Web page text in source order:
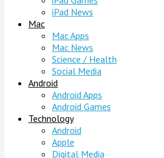
iPad News
Mac
Mac Apps
Mac News
Science / Health
Social Media
Android
Android Apps
Android Games
Technology
Android
Apple
Digital Media